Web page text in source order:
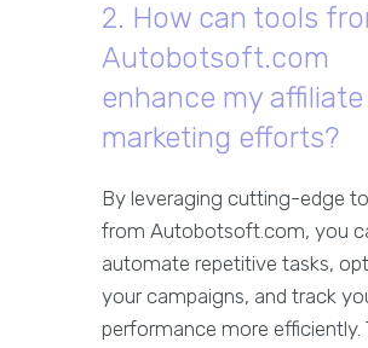
2. How can tools
Autobotsoft.com
enhance my affiliate
marketing efforts?
By leveraging cutting-edge
from Autobotsoft.com, you
automate repetitive tasks,
your campaigns, and track
performance more efficiently.